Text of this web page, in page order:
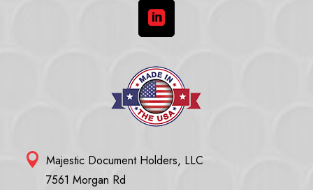

 Majestic Document Holders, LLC
7561 Morgan Rd